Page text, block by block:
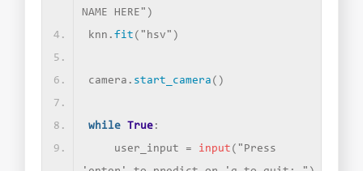
NAME HERE" )
knn. fit ( "hsv" )
camera. start_camera ()
while True :
    user_input =
input ( "Press